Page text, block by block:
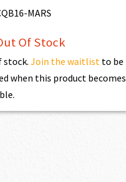
$2,861.00.
MARS
Of Stock
stock.Join the waitlist to be
when this product becomes